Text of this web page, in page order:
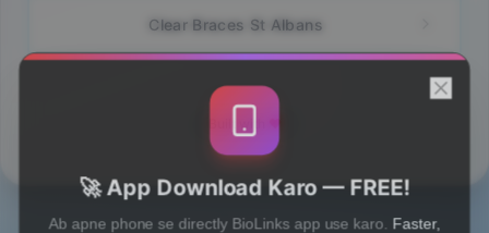
Clear Braces St Albans
Built with
🚀 App Download Karo — FREE!
Ab apne phone se directly BioLinks app use karo. Faster,